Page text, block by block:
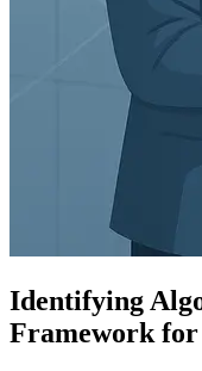
Identifying
Framework